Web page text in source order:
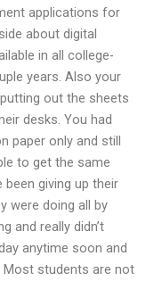
applications for
about digital
in all college-
years. Also your
out the sheets
desks. You had
paper only and still
to get the same
been giving up their
were doing all by
and really didn’t
anytime soon and
Most students are not